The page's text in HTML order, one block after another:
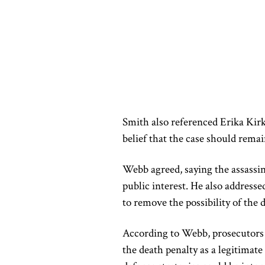
Smith also referenced Erika
belief that the case should
Webb agreed, saying the
public interest. He also
to remove the possibility of the
According to Webb,
the death penalty as a